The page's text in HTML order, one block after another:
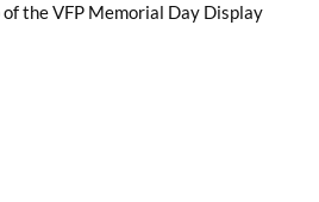
the VFP Memorial Day Display